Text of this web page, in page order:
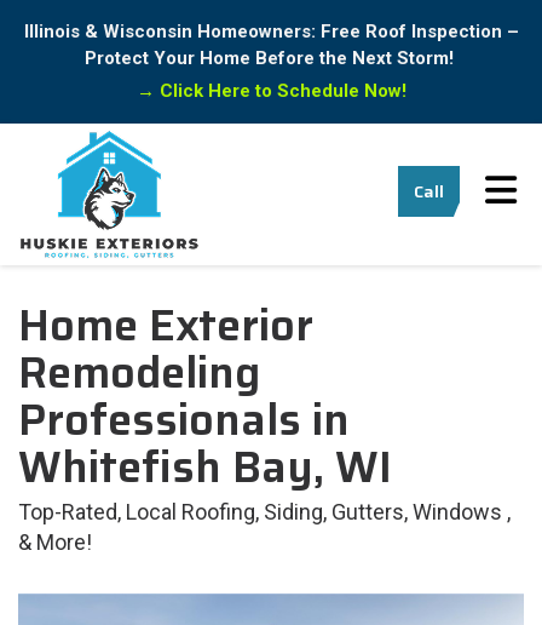
Illinois & Wisconsin Homeowners: Free Roof Inspection –
Protect Your Home Before the Next Storm!
→ Click Here to Schedule Now!
Call
Home Exterior
Remodeling
Professionals in
Whitefish Bay, WI
Top-Rated, Local Roofing, Siding, Gutters, Windows ,
& More!